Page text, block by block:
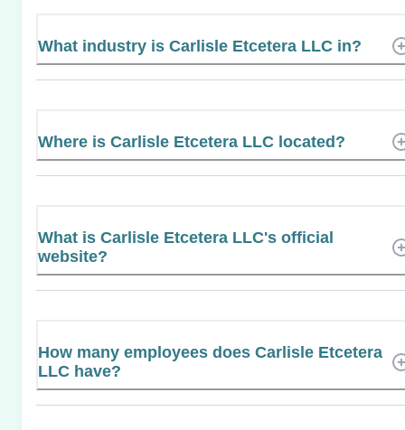
What industry is Carlisle Etcetera LLC in?
Where is Carlisle Etcetera LLC located?
What is Carlisle Etcetera LLC's official
website?
How many employees does Carlisle Etcetera
LLC have?